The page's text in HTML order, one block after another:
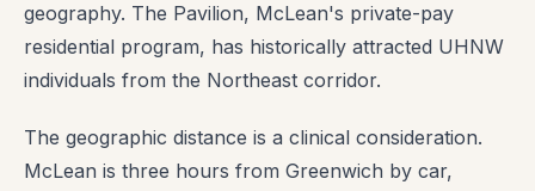
geography. The Pavilion, McLean's private-pay
residential program, has historically attracted UHNW
individuals from the Northeast corridor.
The geographic distance is a clinical consideration.
McLean is three hours from Greenwich by car,